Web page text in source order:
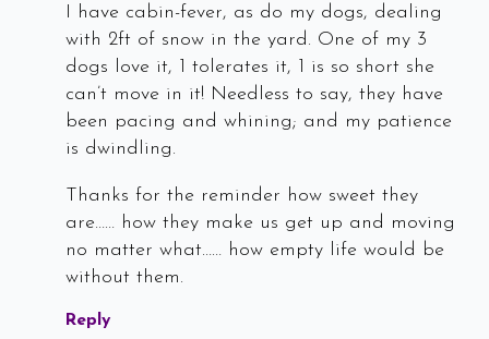
I have cabin-fever, as do my dogs, dealing
with 2ft of snow in the yard. One of my 3
dogs love it, 1 tolerates it, 1 is so short she
can’t move in it! Needless to say, they have
been pacing and whining; and my patience
is dwindling.
Thanks for the reminder how sweet they
are…… how they make us get up and moving
no matter what…… how empty life would be
without them.
Reply